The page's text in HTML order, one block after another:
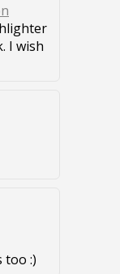
I wish
too :)